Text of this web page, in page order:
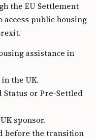
the EU Settlement
public housing
assistance in
the UK.
Status or Pre-Settled
sponsor.
before the transition